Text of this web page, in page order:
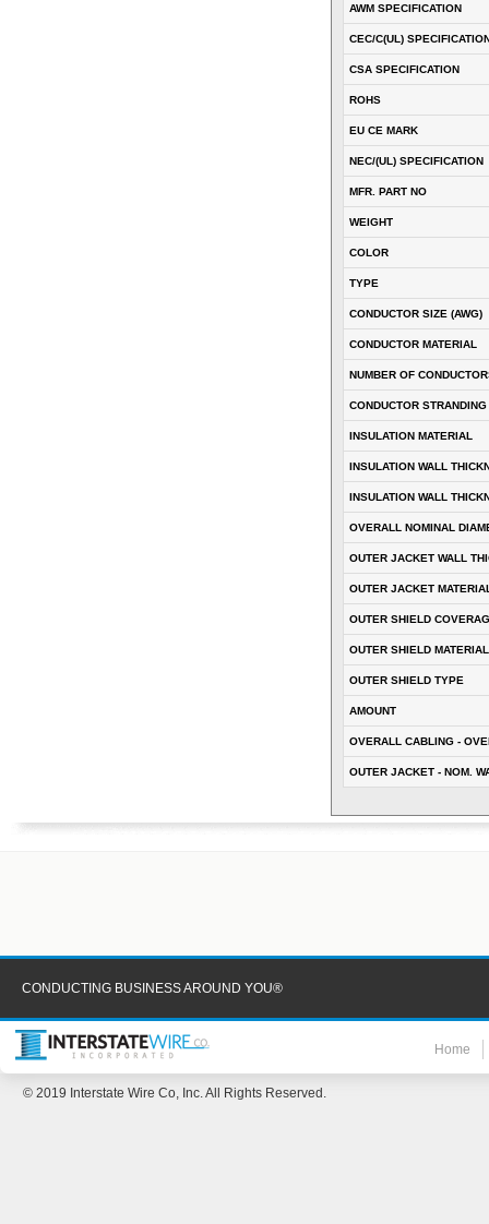
AWM SPECIFICATION
CEC/C(UL)
CSA SPECIFICATION
ROHS
EU CE MARK
NEC/(UL) SPECIFICATION
MFR. PART NO
WEIGHT
COLOR
TYPE
CONDUCTOR SIZE (AWG)
CONDUCTOR MATERIAL
NUMBER OF
CONDUCTOR STRANDING
INSULATION MATERIAL
INSULATION WALL
INSULATION WALL
OVERALL NOMINAL
OUTER JACKET WALL
OUTER JACKET
OUTER SHIELD
OUTER SHIELD MATERIAL
OUTER SHIELD TYPE
AMOUNT
OVERALL CABLING -
OUTER JACKET - NOM.
CONDUCTING BUSINESS AROUND YOU®
Home
© 2019 Interstate Wire Co, Inc. All Rights Reserved.